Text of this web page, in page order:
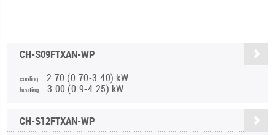
CH-S09FTXAN-WP
cooling: 2.70 (0.70-3.40) kW
heating: 3.00 (0.9-4.25) kW
CH-S12FTXAN-WP